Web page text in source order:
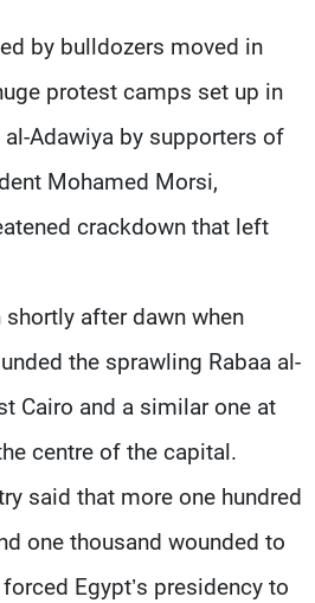
by bulldozers moved in
protest camps set up in
al-Adawiya by supporters of
Mohamed Morsi,
crackdown that left
after dawn when
the sprawling Rabaa al-
Cairo and a similar one at
centre of the capital.
said that more one hundred
one thousand wounded to
Egypt’s presidency to
Jobs
Terms Of Use